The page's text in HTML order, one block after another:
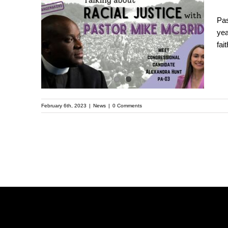
The Truth About Gun
Violence Prevention |
Pastor Michael
McBride
February 6th, 2023 | News | 0 Comments